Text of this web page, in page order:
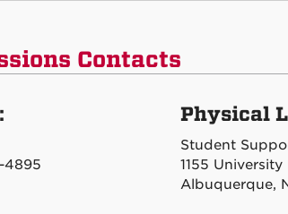
Contacts
4895
Physical
Student
1155 University
Albuquerque,